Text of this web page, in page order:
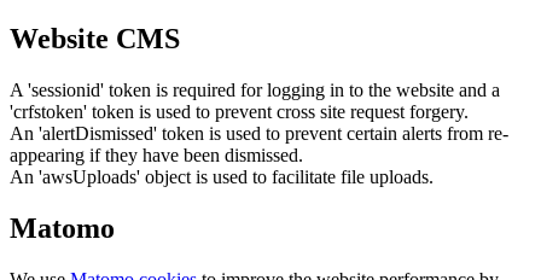
Website CMS
A 'sessionid' token is required for logging in to the website and a
'crfstoken' token is used to prevent cross site request forgery.
An 'alertDismissed' token is used to prevent certain alerts from re-
appearing if they have been dismissed.
An 'awsUploads' object is used to facilitate file uploads.
Matomo